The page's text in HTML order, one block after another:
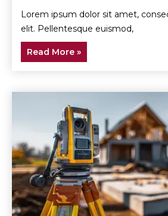
Lorem ipsum dolor sit amet,
elit. Pellentesque euismod,
Read More »